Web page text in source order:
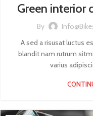
Green interior
By
A sed a risusat luctus
blandit nam rutrum
varius